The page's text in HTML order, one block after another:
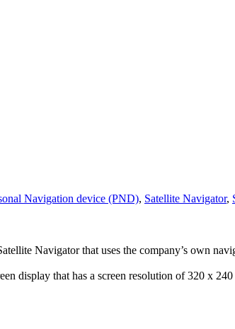
Navigation device (PND), Satellite Navigator,
Navigator that uses the company’s own
display that has a screen resolution of 320 x